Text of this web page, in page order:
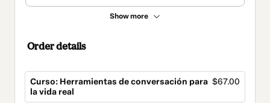
Show more
Order details
Curso: Herramientas de conversación para
la vida real
$67.00